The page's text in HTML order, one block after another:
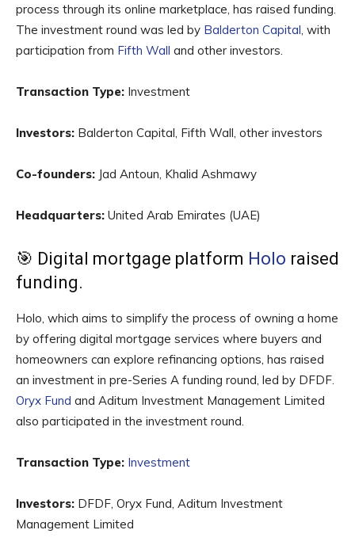
process through its online marketplace, has raised funding.
The investment round was led by Balderton Capital , with
participation from Fifth Wall and other investors.
Transaction Type: Investment
Investors: Balderton Capital, Fifth Wall, other investors
Co-founders: Jad Antoun, Khalid Ashmawy
Headquarters: United Arab Emirates (UAE)
🎯 Digital mortgage platform Holo raised
funding.
Holo, which aims to simplify the process of owning a home
by offering digital mortgage services where buyers and
homeowners can explore refinancing options, has raised
an investment in pre-Series A funding round, led by DFDF.
Oryx Fund and Aditum Investment Management Limited
also participated in the investment round.
Transaction Type: Investment
Investors: DFDF, Oryx Fund, Aditum Investment
Management Limited